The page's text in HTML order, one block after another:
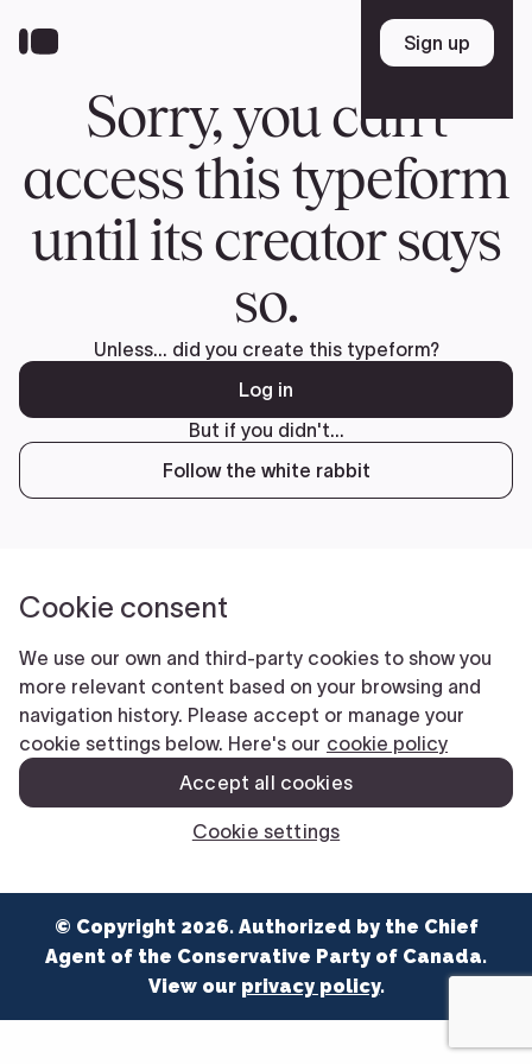
FR
TEAM
Pierre Poilievre
Your Conservative MPs
EDAs
ABOUT US
Governing Documents
VOLUNTEER
MERCH
© Copyright 2026. Authorized by the Chief
Agent of the Conservative Party of Canada.
View our privacy policy.